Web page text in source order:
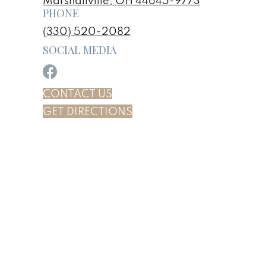
PHONE
(330) 520-2082
SOCIAL MEDIA
CONTACT US
GET DIRECTIONS